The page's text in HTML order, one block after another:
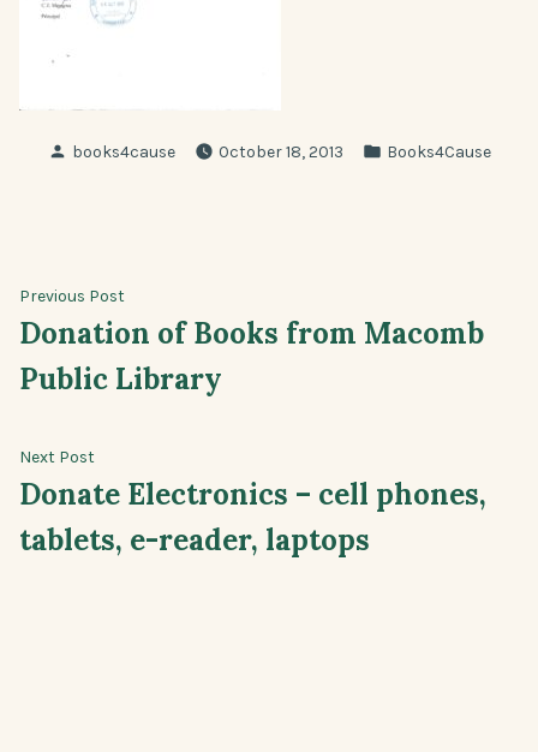
Posted
books4cause October 18, 2013
Posted
Books4Cause
Post
navigation
Previous Post
post:
Donation of Books from Macomb
Public Library
Next Post
post:
Donate Electronics – cell phones,
tablets, e-reader, laptops